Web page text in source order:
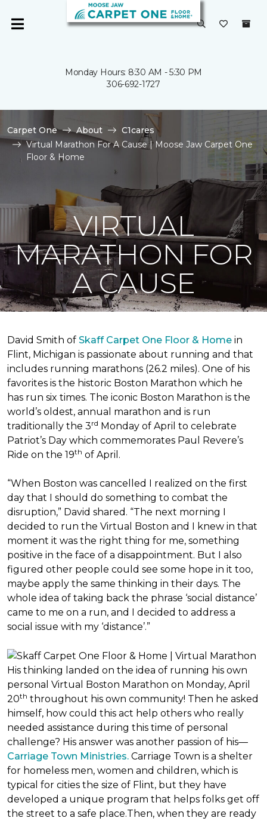
Monday Hours: 8:30 AM - 5:30 PM
306-692-1727
Carpet One About
C1cares
Virtual Marathon For A Cause | Moose Jaw Carpet One
Floor & Home
VIRTUAL
MARATHON FOR
A CAUSE
David Smith of Skaff Carpet One Floor & Home in
Flint, Michigan is passionate about running and that
includes running marathons (26.2 miles). One of his
favorites is the historic Boston Marathon which he
has run six times. The iconic Boston Marathon is the
world’s oldest, annual marathon and is run
traditionally the 3rd Monday of April to celebrate
Patriot’s Day which commemorates Paul Revere’s
Ride on the 19th of April.
“When Boston was cancelled I realized on the first
day that I should do something to combat the
disruption,” David shared. “The next morning I
decided to run the Virtual Boston and I knew in that
moment it was the right thing for me, something
positive in the face of a disappointment. But I also
figured other people could see some hope in it too,
maybe apply the same thinking in their days. The
whole idea of taking back the phrase ‘social distance’
came to me on a run, and I decided to address a
social issue with my ‘distance’.”
His thinking landed on the idea of running his own
personal Virtual Boston Marathon on Monday, April
20th throughout his own community! Then he asked
himself, how could this act help others who really
needed assistance during this time of personal
challenge? His answer was another passion of his—
Carriage Town Ministries. Carriage Town is a shelter
for homeless men, women and children, which is
typical for cities the size of Flint, but they have
developed a unique program that helps folks get off
the street to a safe place.Then, when they are ready